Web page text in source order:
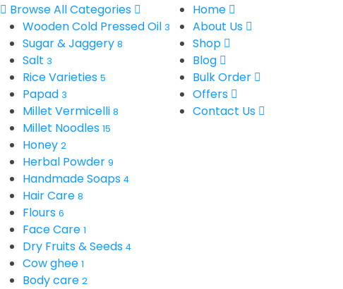
Browse All Categories
Wooden Cold Pressed Oil 3
Sugar & Jaggery 8
Salt 3
Rice Varieties 5
Papad 3
Millet Vermicelli 8
Millet Noodles 15
Honey 2
Herbal Powder 9
Handmade Soaps 4
Hair Care 8
Flours 6
Face Care 1
Dry Fruits & Seeds 4
Cow ghee 1
Body care 2
Home
About Us
Shop
Blog
Bulk Order
Offers
Contact Us